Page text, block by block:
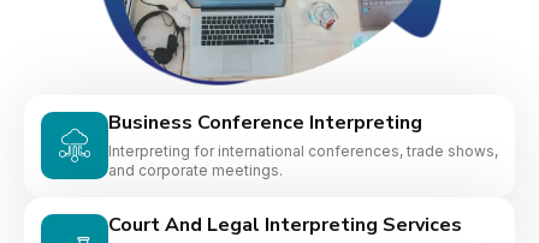
Business Conference Interpreting
Interpreting for international conferences, trade shows,
and corporate meetings.
Court And Legal Interpreting Services